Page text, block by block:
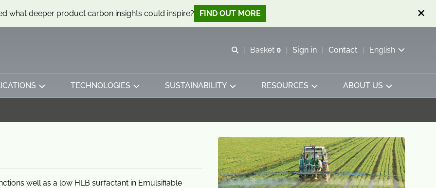
what deeper product carbon insights could inspire? FIND OUT MORE
Open search
Basket 0
View basket
Sign in Contact English
TECHNOLOGIES SUSTAINABILITY RESOURCES ABOUT US
well as a low HLB surfactant in Emulsifiable